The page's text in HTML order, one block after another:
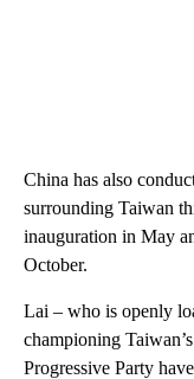
China has also
surrounding Taiwan
inauguration in May
October.
Lai – who is openly
championing
Progressive Party